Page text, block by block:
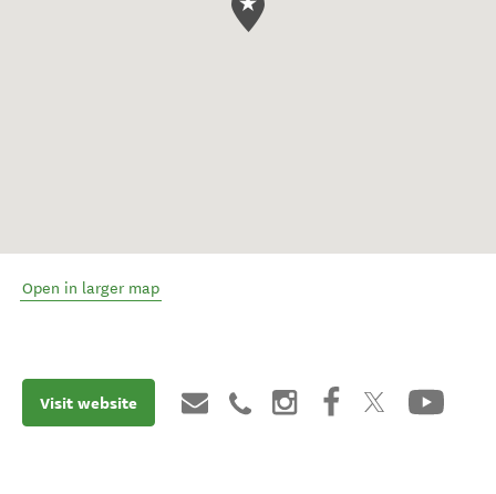
Open in larger map
Visit website